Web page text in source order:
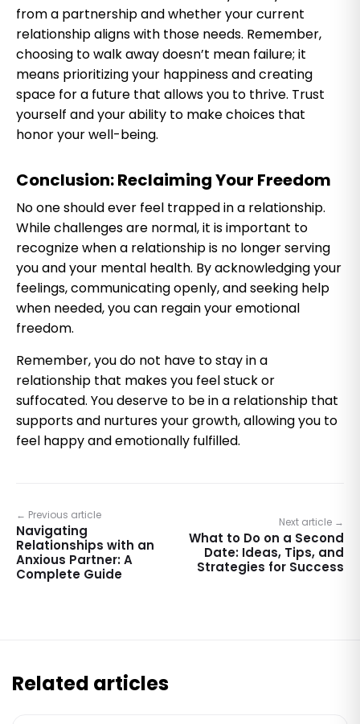
from a partnership and whether your current
relationship aligns with those needs. Remember,
choosing to walk away doesn’t mean failure; it
means prioritizing your happiness and creating
space for a future that allows you to thrive. Trust
yourself and your ability to make choices that
honor your well-being.
Conclusion: Reclaiming Your Freedom
No one should ever feel trapped in a relationship.
While challenges are normal, it is important to
recognize when a relationship is no longer serving
you and your mental health. By acknowledging your
feelings, communicating openly, and seeking help
when needed, you can regain your emotional
freedom.
Remember, you do not have to stay in a
relationship that makes you feel stuck or
suffocated. You deserve to be in a relationship that
supports and nurtures your growth, allowing you to
feel happy and emotionally fulfilled.
← Previous article
Navigating
Relationships with an
Anxious Partner: A
Complete Guide
Next article →
What to Do on a Second
Date: Ideas, Tips, and
Strategies for Success
Related articles